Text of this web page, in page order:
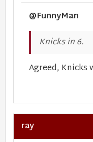
@FunnyMan
Knicks in 6.
Agreed, Knicks
ray